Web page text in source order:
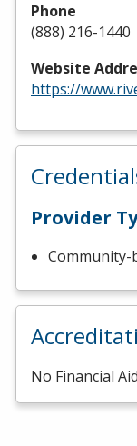
Phone
(888) 216-1440
Website
https://
Provider
No Financial